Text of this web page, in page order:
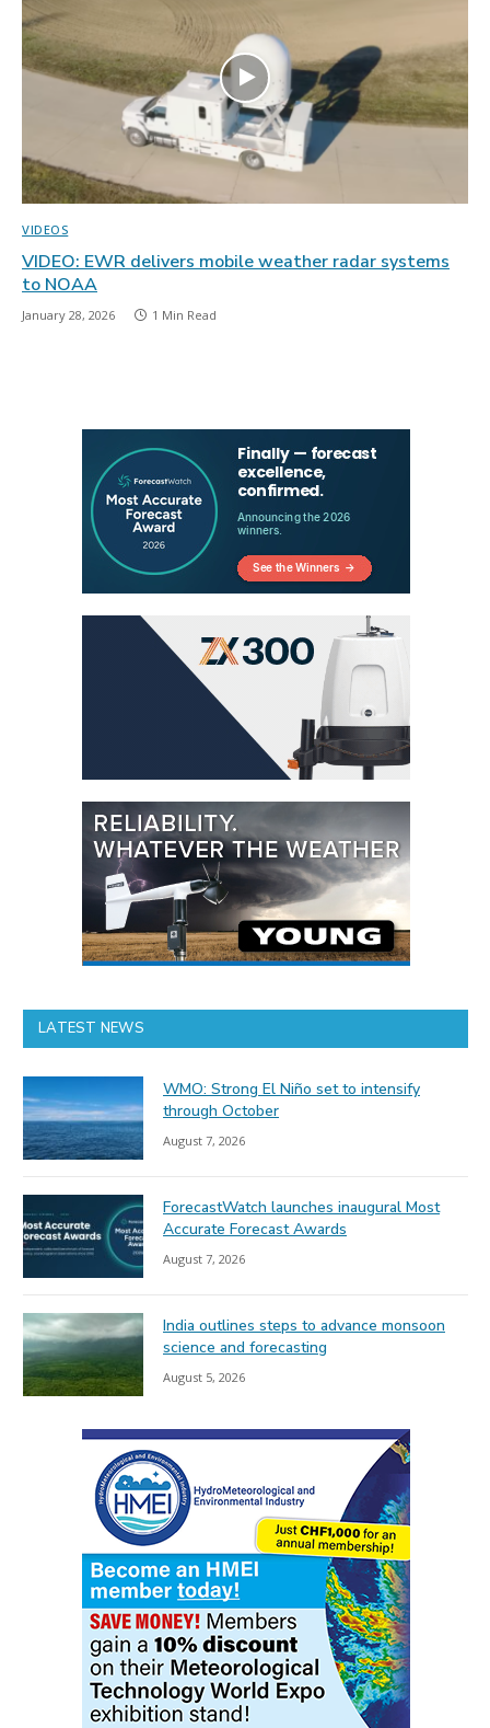
VIDEOS
VIDEO: EWR delivers mobile weather radar systems
to NOAA
January 28, 2026 1 Min Read
LATEST NEWS
WMO: Strong El Niño set to intensify
through October
August 7, 2026
ForecastWatch launches inaugural Most
Accurate Forecast Awards
August 7, 2026
India outlines steps to advance monsoon
science and forecasting
August 5, 2026